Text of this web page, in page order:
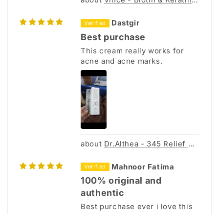
Dr.Althea - 345 Relief Cream
Dastgir
Best purchase
This cream really works for
acne and acne marks.
Mahnoor Fatima
100% original and
authentic
Best purchase ever i love this